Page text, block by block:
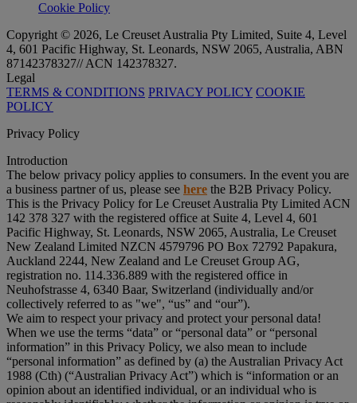
Cookie Policy
Copyright © 2026, Le Creuset Australia Pty Limited, Suite 4, Level
4, 601 Pacific Highway, St. Leonards, NSW 2065, Australia, ABN
87142378327// ACN 142378327.
Legal
TERMS & CONDITIONS PRIVACY POLICY COOKIE
POLICY
Privacy Policy
Introduction
The below privacy policy applies to consumers. In the event you are
a business partner of us, please see here the B2B Privacy Policy.
This is the Privacy Policy for Le Creuset Australia Pty Limited ACN
142 378 327 with the registered office at Suite 4, Level 4, 601
Pacific Highway, St. Leonards, NSW 2065, Australia, Le Creuset
New Zealand Limited NZCN 4579796 PO Box 72792 Papakura,
Auckland 2244, New Zealand and Le Creuset Group AG,
registration no. 114.336.889 with the registered office in
Neuhofstrasse 4, 6340 Baar, Switzerland (individually and/or
collectively referred to as "we", “us” and “our”).
We aim to respect your privacy and protect your personal data!
When we use the terms “data” or “personal data” or “personal
information” in this Privacy Policy, we also mean to include
“personal information” as defined by (a) the Australian Privacy Act
1988 (Cth) (“Australian Privacy Act”) which is “information or an
opinion about an identified individual, or an individual who is